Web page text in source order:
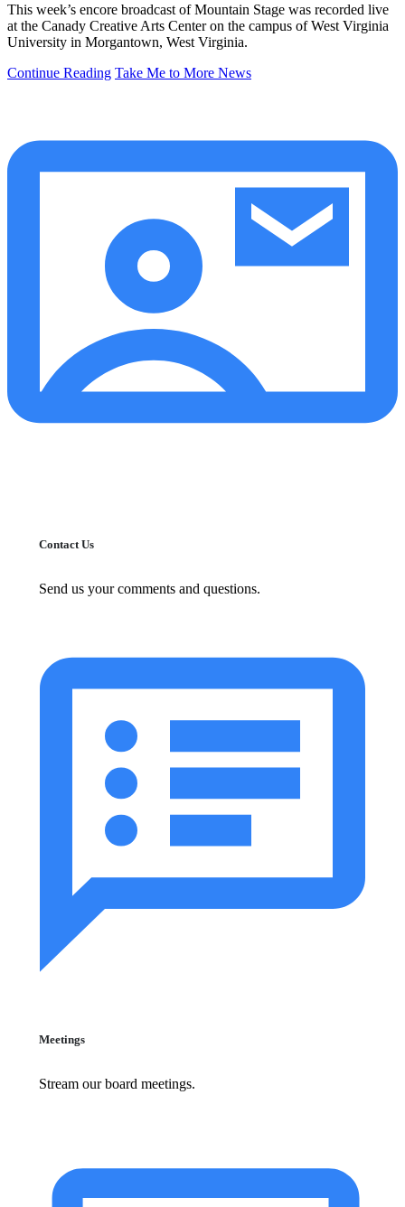
This week’s encore broadcast of Mountain Stage was recorded live
at the Canady Creative Arts Center on the campus of West Virginia
University in Morgantown, West Virginia.
Continue Reading Take Me to More News
Contact Us
Send us your comments and questions.
Meetings
Stream our board meetings.